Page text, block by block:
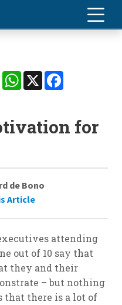
TelegramWhatsApp
X
for
de Bono
Article
attending
out of 10 say that
they and their
– but nothing
that there is a lot of